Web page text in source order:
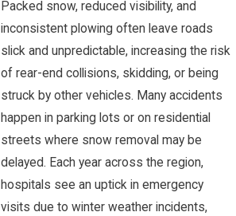
Packed snow, reduced visibility, and
inconsistent plowing often leave roads
slick and unpredictable, increasing the risk
of rear-end collisions, skidding, or being
struck by other vehicles. Many accidents
happen in parking lots or on residential
streets where snow removal may be
delayed. Each year across the region,
hospitals see an uptick in emergency
visits due to winter weather incidents,